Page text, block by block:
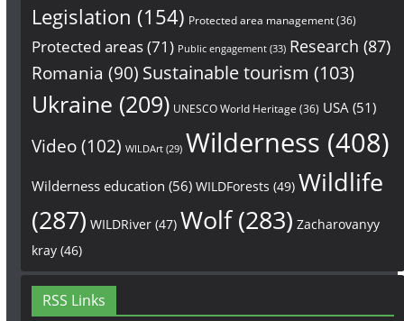
Legislation (154) Protected area management(36)
Protected areas(71) Public engagement(33) Research (87)
Romania (90) Sustainable tourism (103)
Ukraine (209) UNESCO World Heritage (36) USA (51)
Video(102) WILDArt(29) Wilderness (408)
Wilderness education (56) WILDForests (49) Wildlife
(287) WILDRiver(47) Wolf(283) Zacharovanyy
kray(46)
RSS Links